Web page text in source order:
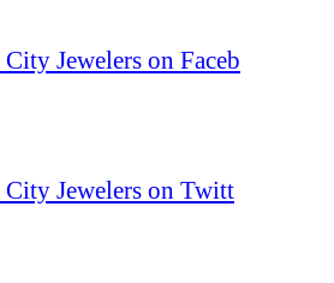
Jewelers on Faceb
Jewelers on Twitt